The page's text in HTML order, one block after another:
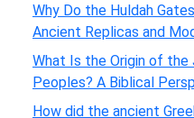
Why Do the Huldah
Ancient Replicas and
What Is the Origin of the
Peoples? A Biblical
How did the ancient